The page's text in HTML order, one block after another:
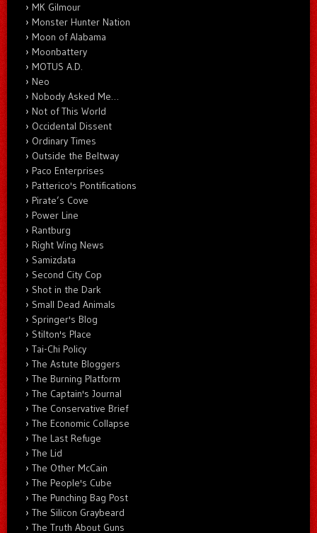
MK Gilmour
Monster Hunter Nation
Moon of Alabama
Moonbattery
MOTUS A.D.
Neo
Nobody Asked Me…
Not of This World
Occidental Dissent
Ordinary Times
Outside the Beltway
Paco Enterprises
Patterico's Pontifications
Pirate’s Cove
Power Line
Rantburg
Right Wing News
Samizdata
Second City Cop
Shot in the Dark
Small Dead Animals
Springer's Blog
Stilton's Place
Tai-Chi Policy
The Astute Bloggers
The Burning Platform
The Captain's Journal
The Conservative Brief
The Economic Collapse
The Last Refuge
The Lid
The Other McCain
The People's Cube
The Punching Bag Post
The Silicon Graybeard
The Truth About Guns